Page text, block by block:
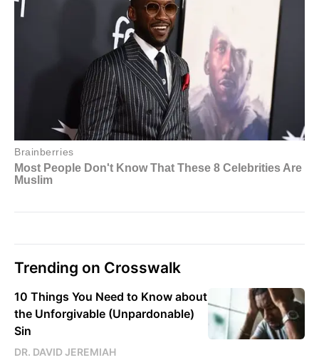
Trending on Crosswalk
10 Things You Need to Know about
the Unforgivable (Unpardonable)
Sin
DR. DAVID JEREMIAH